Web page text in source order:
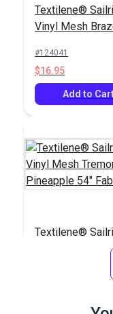
Textilene®
Vinyl Mesh
#124041
$16.95
Add to
Textilene®
Vinyl Mesh
Pineapple 54"